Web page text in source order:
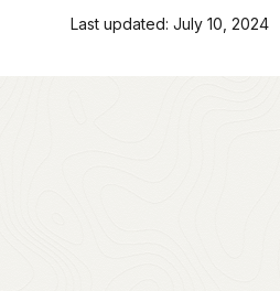
Last updated: July 10, 2024